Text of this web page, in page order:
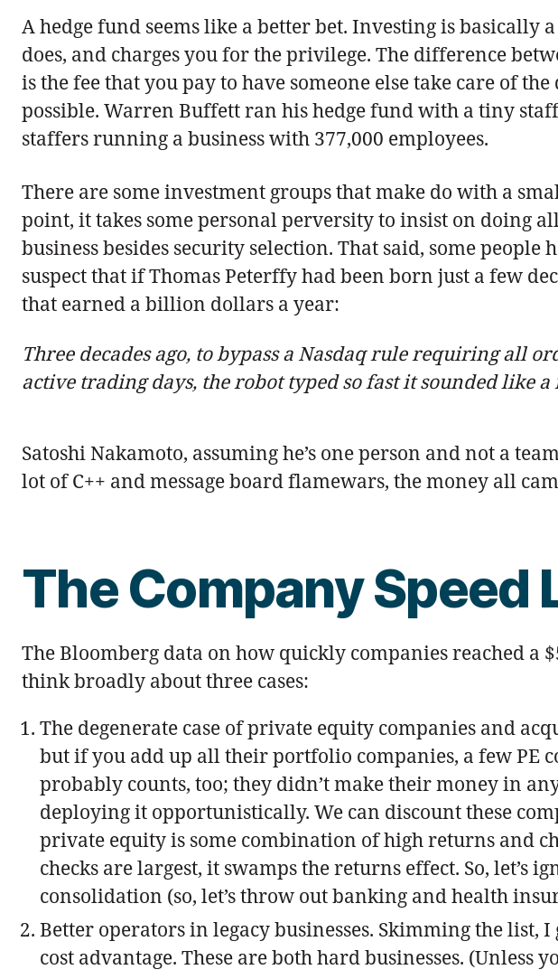
A hedge fund seems like a better bet. Investing is basically
does, and charges you for the privilege. The difference
is the fee that you pay to have someone else take care of
possible. Warren Buffett ran his hedge fund with a tiny
staffers running a business with 377,000 employees.
There are some investment groups that make do with a
point, it takes some personal perversity to insist on doing
business besides security selection. That said, some people
suspect that if Thomas Peterffy had been born just a few
that earned a billion dollars a year:
Three decades ago, to bypass a Nasdaq rule requiring all
active trading days, the robot typed so fast it sounded like
Satoshi Nakamoto, assuming he’s one person and not a
lot of C++ and message board flamewars, the money all
The Company Speed
The Bloomberg data on how quickly companies reached a
think broadly about three cases:
The degenerate case of private equity companies and
but if you add up all their portfolio companies, a few PE
probably counts, too; they didn’t make their money in
deploying it opportunistically. We can discount these
private equity is some combination of high returns and
checks are largest, it swamps the returns effect. So, let’s
consolidation (so, let’s throw out banking and health
Better operators in legacy businesses. Skimming the
cost advantage. These are both hard businesses. (Unless